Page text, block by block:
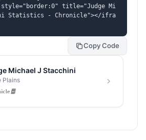
title="Judge Mi
Statistics - Chronicle"></ifra
Copy Code